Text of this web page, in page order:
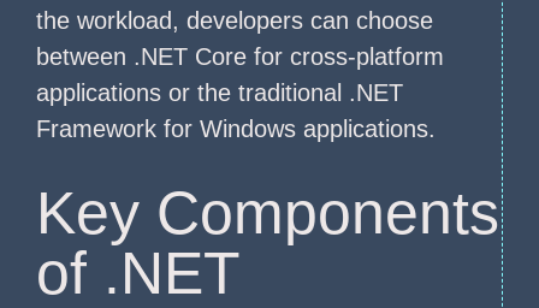
the workload, developers can choose
between .NET Core for cross-platform
applications or the traditional .NET
Framework for Windows applications.
Key Components
of .NET